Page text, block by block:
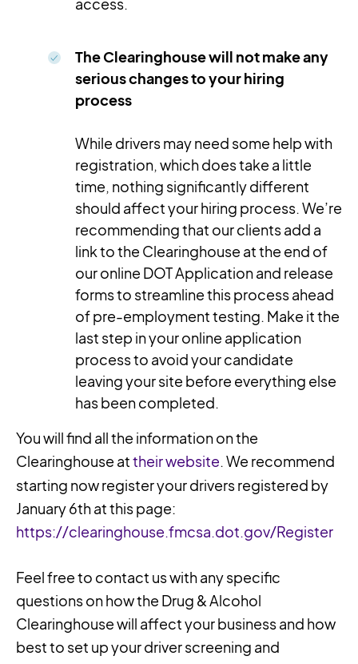
The Clearinghouse will not make any
serious changes to your hiring
process
While drivers may need some help with
registration, which does take a little
time, nothing significantly different
should affect your hiring process. We’re
recommending that our clients add a
link to the Clearinghouse at the end of
our online DOT Application and release
forms to streamline this process ahead
of pre-employment testing. Make it the
last step in your online application
process to avoid your candidate
leaving your site before everything else
has been completed.
You will find all the information on the
Clearinghouse attheir website. We recommend
starting now register your drivers registered by
January 6th at this page:
https://clearinghouse.fmcsa.dot.gov/Register
Feel free to contact us with any specific
questions on how the Drug & Alcohol
Clearinghouse will affect your business and how
best to set up your driver screening and